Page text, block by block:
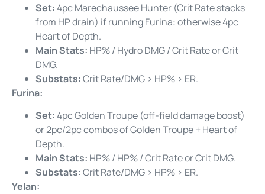
Set: 4pc Marechaussee Hunter (Crit Rate stacks
from HP drain) if running Furina: otherwise 4pc
Heart of Depth.
Main Stats: HP% / Hydro DMG / Crit Rate or Crit
DMG.
Substats:Crit Rate/DMG > HP% > ER.
Furina:
Set: 4pc Golden Troupe (off-field damage boost)
or 2pc/2pc combos of Golden Troupe + Heart of
Depth.
Main Stats: HP% / HP% / Crit Rate or Crit DMG.
Substats:Crit Rate/DMG > HP% > ER.
Yelan: